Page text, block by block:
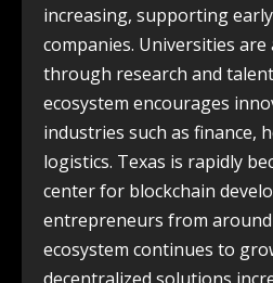
increasing, supporting
companies. Universities
through research and
ecosystem encourages
industries such as finance,
logistics. Texas is rapidly
center for blockchain
entrepreneurs from
ecosystem continues to